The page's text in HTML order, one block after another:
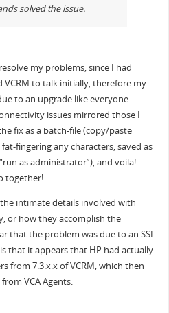
solved the issue.
my problems, since I had
VCRM to talk initially, therefore my
to an upgrade like everyone
issues mirrored those I
fix as a batch-file (copy/paste
fingering any characters, saved as
as administrator”), and voila!
together!
intimate details involved with
or how they accomplish the
that the problem was due to an SSL
that it appears that HP had actually
from 7.3.x.x of VCRM, which then
VCA Agents.